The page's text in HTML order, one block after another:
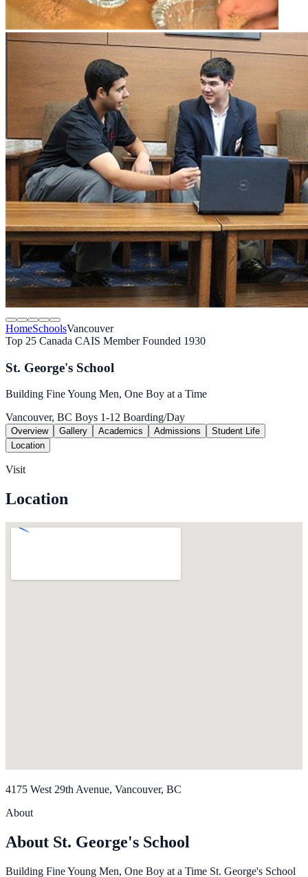
HomeSchoolsVancouver
Top 25 Canada CAIS MemberFounded 1930
St. George's School
Building Fine Young Men, One Boy at a Time
Vancouver, BC Boys 1-12 Boarding/Day
Overview Gallery Academics Admissions
Student Life
Location
Visit
Location
4175 West 29th Avenue, Vancouver, BC
About
About St. George's School
Building Fine Young Men, One Boy at a Time St. George's School